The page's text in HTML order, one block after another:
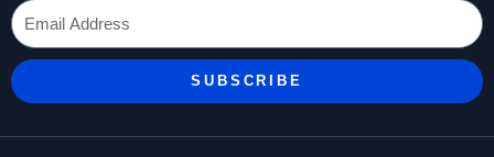
Email
SUBSCRIBE